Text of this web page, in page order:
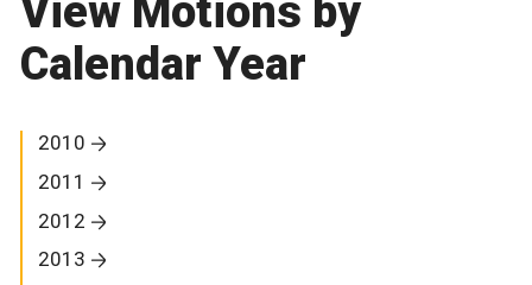
View Motions by
Calendar Year
2010
2011
2012
2013